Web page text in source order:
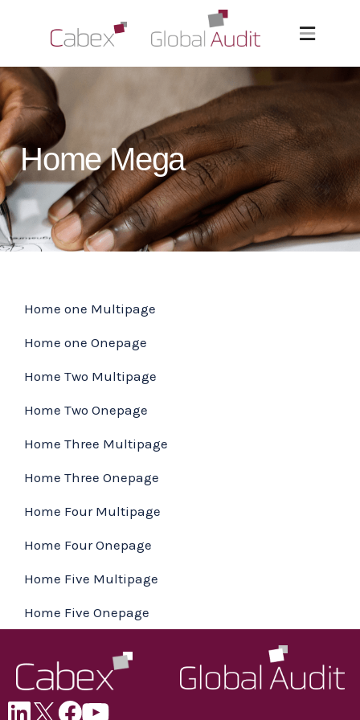
Home Mega
Home one Multipage
Home one Onepage
Home Two Multipage
Home Two Onepage
Home Three Multipage
Home Three Onepage
Home Four Multipage
Home Four Onepage
Home Five Multipage
Home Five Onepage